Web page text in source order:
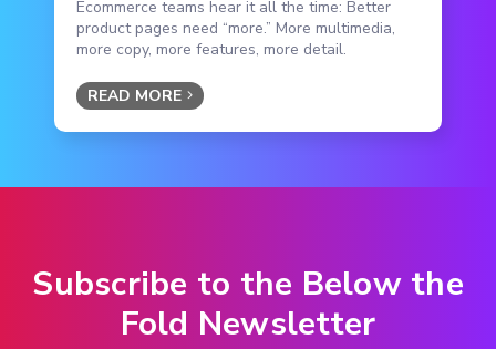
Ecommerce teams hear it all the time: Better
product pages need “more.” More multimedia,
more copy, more features, more detail.
READ MORE
Subscribe to the Below the
Fold Newsletter